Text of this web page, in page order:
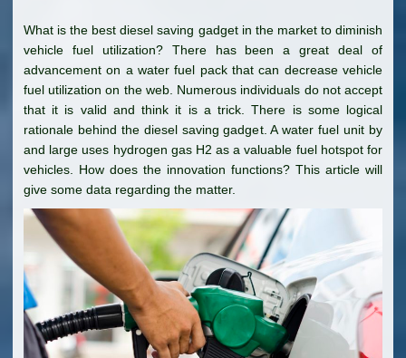
What is the best diesel saving gadget in the market to diminish
vehicle fuel utilization? There has been a great deal of
advancement on a water fuel pack that can decrease vehicle
fuel utilization on the web. Numerous individuals do not accept
that it is valid and think it is a trick. There is some logical
rationale behind the diesel saving gadget. A water fuel unit by
and large uses hydrogen gas H2 as a valuable fuel hotspot for
vehicles. How does the innovation functions? This article will
give some data regarding the matter.